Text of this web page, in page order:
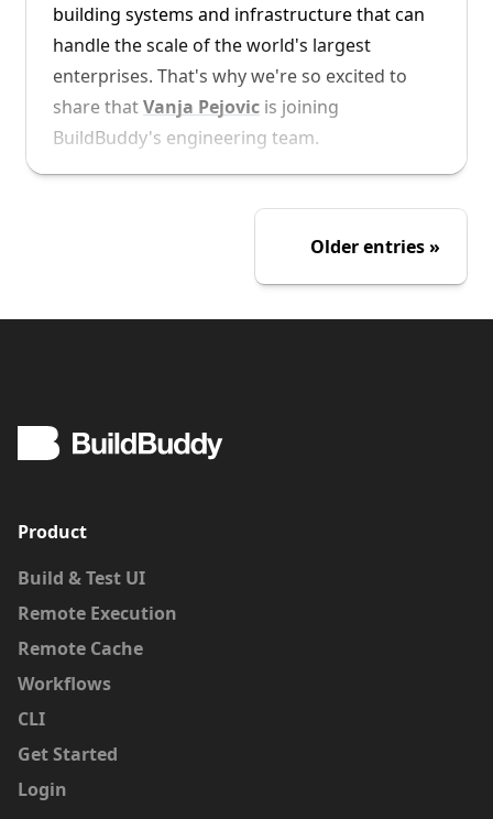
building systems and infrastructure that can
handle the scale of the world's largest
enterprises. That's why we're so excited to
share thatVanja Pejovic is joining
BuildBuddy's engineering team.
over 12 years as a Software Engineer. He
brings with him his experience working on
Google's internal RBE (remote build
execution) system, Forge.
We look forward to working alongside Vanja
to build the future of developer tools.
Welcome to BuildBuddy, Vanja!
Older entries
Product
Build & Test UI
Remote Execution
Remote Cache
Workflows
CLI
Get Started
Login